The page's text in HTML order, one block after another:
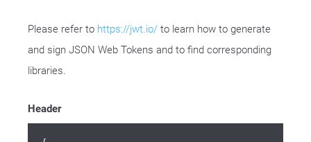
Please refer to https://jwt.io/ to learn how to generate
and sign JSON Web Tokens and to find corresponding
libraries.
Header